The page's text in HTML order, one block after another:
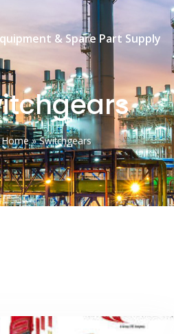
& Spare Part Supply
Home»Switchgears